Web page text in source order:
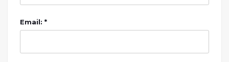
Email: *